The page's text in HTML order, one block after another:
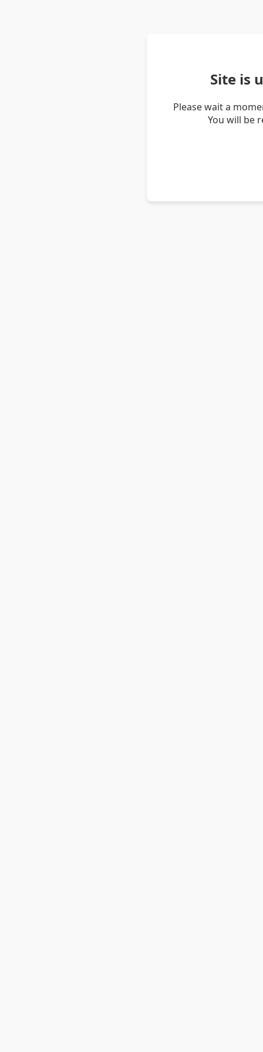
Site is
Please wait a
You will be